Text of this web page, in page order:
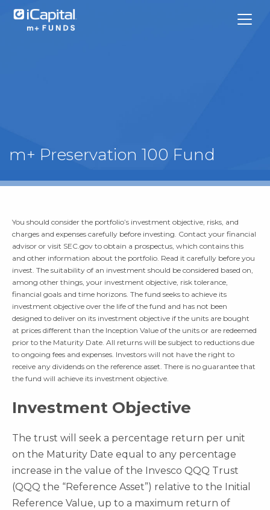
Funds
Team Contacts
iCapital
m+ Preservation 100 Fund
You should consider the portfolio’s investment objective, risks, and
charges and expenses carefully before investing. Contact your financial
advisor or visit SEC.gov to obtain a prospectus, which contains this
and other information about the portfolio. Read it carefully before you
invest. The suitability of an investment should be considered based on,
among other things, your investment objective, risk tolerance,
financial goals and time horizons. The fund seeks to achieve its
investment objective over the life of the fund and has not been
designed to deliver on its investment objective if the units are bought
at prices different than the Inception Value of the units or are redeemed
prior to the Maturity Date. All returns will be subject to reductions due
to ongoing fees and expenses. Investors will not have the right to
receive any dividends on the reference asset. There is no guarantee that
the fund will achieve its investment objective.
Investment Objective
The trust will seek a percentage return per unit
on the Maturity Date equal to any percentage
increase in the value of the Invesco QQQ Trust
(QQQ the “Reference Asset”) relative to the Initial
Reference Value, up to a maximum return of